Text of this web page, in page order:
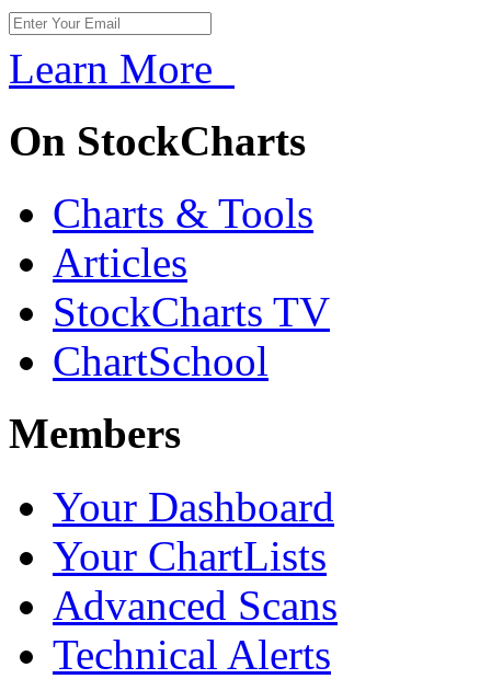
Learn More
On StockCharts
Charts & Tools
Articles
StockCharts TV
ChartSchool
Members
Your Dashboard
Your ChartLists
Advanced Scans
Technical Alerts